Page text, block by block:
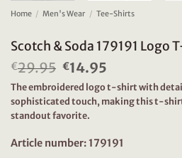
Home / Men's Wear / Tee-Shirts
Scotch & Soda 179191 Logo
€29.95 Original
price
was:
€29.95.
€14.95
price
is:
€14.95.
The embroidered logo t-shirt with
sophisticated touch, making this t-
standout favorite.
Article number: 179191